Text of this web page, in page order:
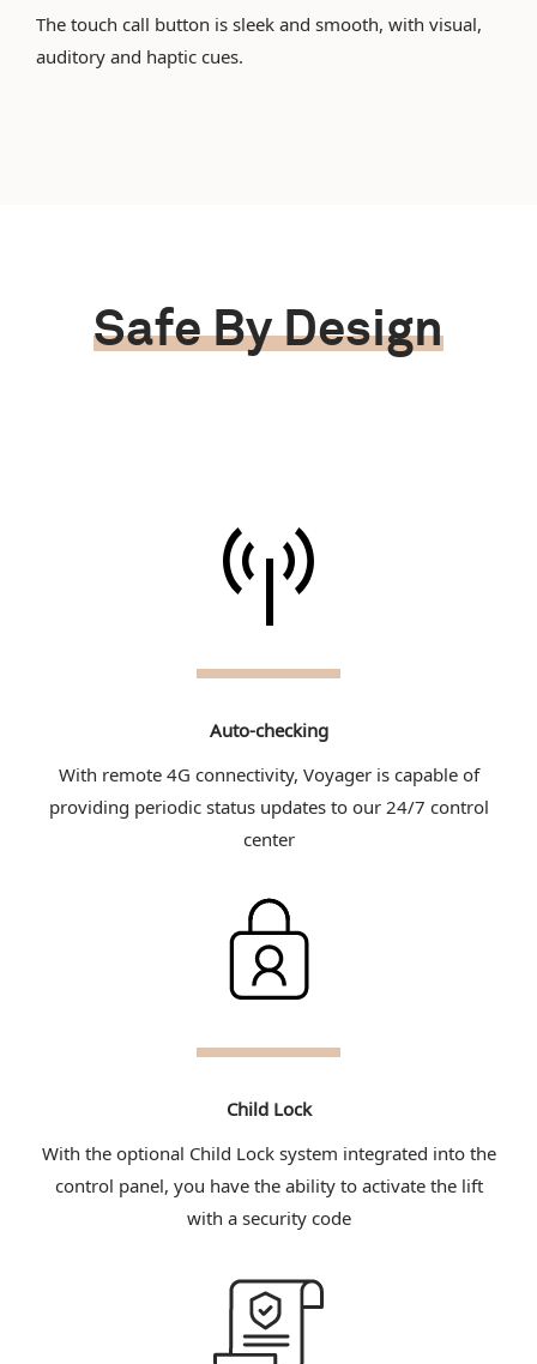
The touch call button is sleek and smooth, with visual,
auditory and haptic cues.
Safe By Design
Auto-checking
With remote 4G connectivity, Voyager is capable of
providing periodic status updates to our 24/7 control
center
Child Lock
With the optional Child Lock system integrated into the
control panel, you have the ability to activate the lift
with a security code